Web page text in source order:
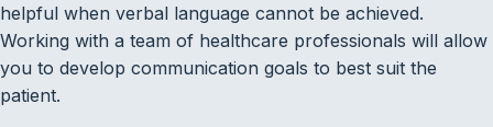
helpful when verbal language cannot be achieved.
Working with a team of healthcare professionals will allow
you to develop communication goals to best suit the
patient.